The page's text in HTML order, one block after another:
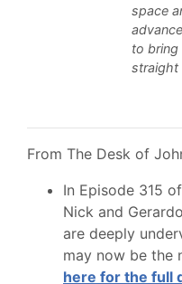
space
to
straight
From The Desk of
In Episode 315 of
Nick and
are deeply
may now be the
here for the full